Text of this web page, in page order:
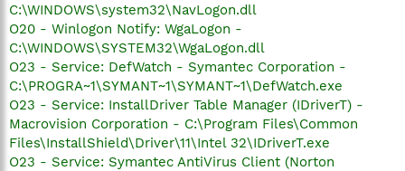
C:\WINDOWS\system32\NavLogon.dll
O20 - Winlogon Notify: WgaLogon -
C:\WINDOWS\SYSTEM32\WgaLogon.dll
O23 - Service: DefWatch - Symantec Corporation -
C:\PROGRA~1\SYMANT~1\SYMANT~1\DefWatch.exe
O23 - Service: InstallDriver Table Manager (IDriverT) -
Macrovision Corporation - C:\Program Files\Common
Files\InstallShield\Driver\11\Intel 32\IDriverT.exe
O23 - Service: Symantec AntiVirus Client (Norton